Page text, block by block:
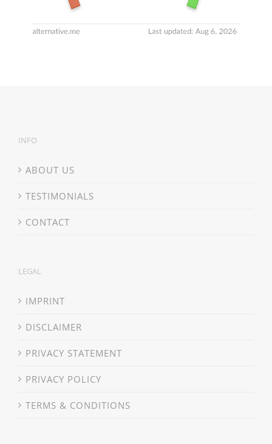
INFO
ABOUT US
TESTIMONIALS
CONTACT
LEGAL
IMPRINT
DISCLAIMER
PRIVACY STATEMENT
PRIVACY POLICY
TERMS & CONDITIONS